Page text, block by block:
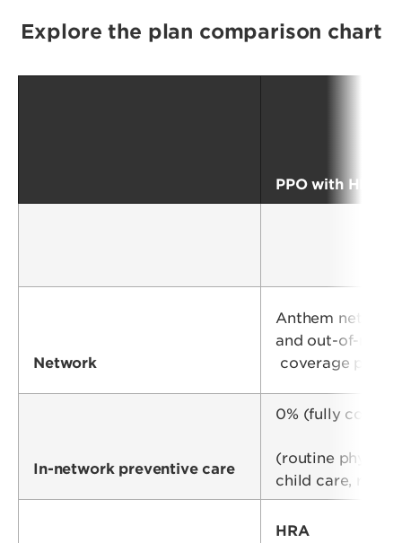
Explore the plan comparison chart
PPO with HRA
Network
Anthem network
and out-of-
coverage
In-network preventive care
0% (fully
(routine
child care,
HRA